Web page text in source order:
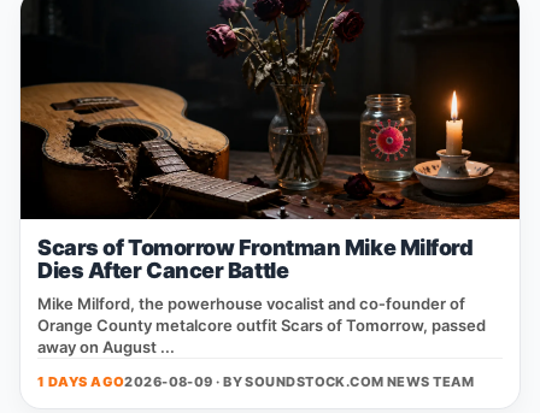
Scars of Tomorrow Frontman Mike Milford
Dies After Cancer Battle
Mike Milford, the powerhouse vocalist and co‑founder of
Orange County metalcore outfit Scars of Tomorrow, passed
away on August ...
1 DAYS AGO2026-08-09 · BYSOUNDSTOCK.COM NEWS TEAM